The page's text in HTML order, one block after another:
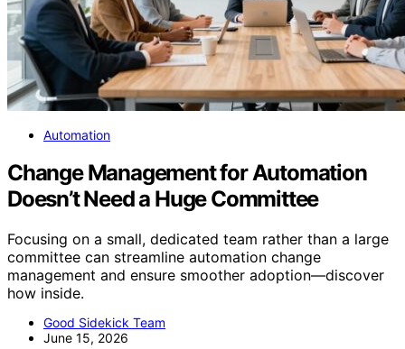
Automation
Change Management for Automation
Doesn’t Need a Huge Committee
Focusing on a small, dedicated team rather than a large
committee can streamline automation change
management and ensure smoother adoption—discover
how inside.
Good Sidekick Team
June 15, 2026